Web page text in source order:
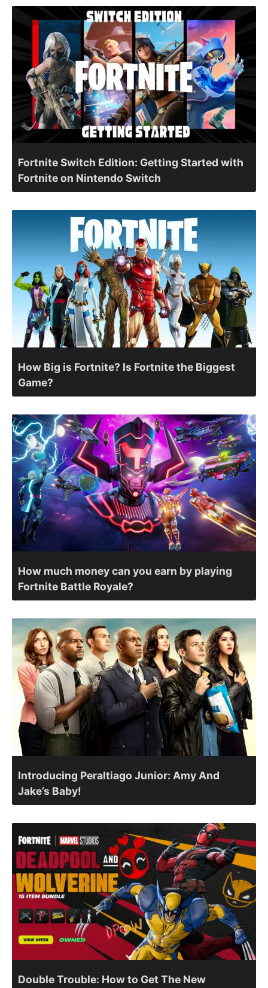
Fortnite Switch Edition: Getting Started with
Fortnite on Nintendo Switch
How Big is Fortnite? Is Fortnite the Biggest
Game?
How much money can you earn by playing
Fortnite Battle Royale?
Introducing Peraltiago Junior: Amy And
Jake’s Baby!
Double Trouble: How to Get The New